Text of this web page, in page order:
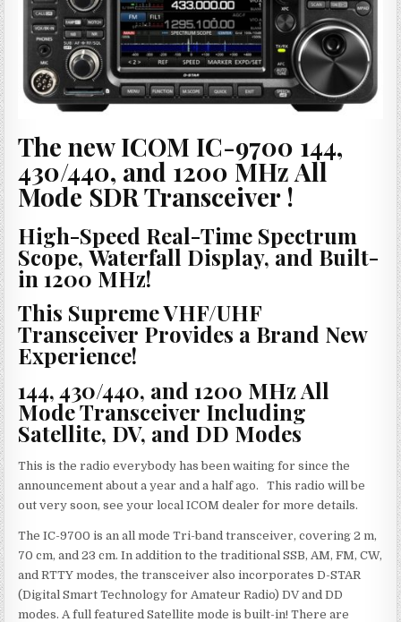
The new ICOM IC-9700 144,
430/440, and 1200 MHz All
Mode SDR Transceiver !
High-Speed Real-Time Spectrum
Scope, Waterfall Display, and Built-
in 1200 MHz!
This Supreme VHF/UHF
Transceiver Provides a Brand New
Experience!
144, 430/440, and 1200 MHz All
Mode Transceiver Including
Satellite, DV, and DD Modes
This is the radio everybody has been waiting for since the
announcement about a year and a half ago. This radio will be
out very soon, see your local ICOM dealer for more details.
The IC-9700 is an all mode Tri-band transceiver, covering 2 m,
70 cm, and 23 cm. In addition to the traditional SSB, AM, FM, CW,
and RTTY modes, the transceiver also incorporates D-STAR
(Digital Smart Technology for Amateur Radio) DV and DD
modes. A full featured Satellite mode is built-in! There are